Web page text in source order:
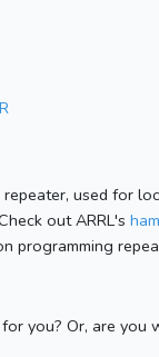
used for
out ARRL's
programming
you? Or, are you